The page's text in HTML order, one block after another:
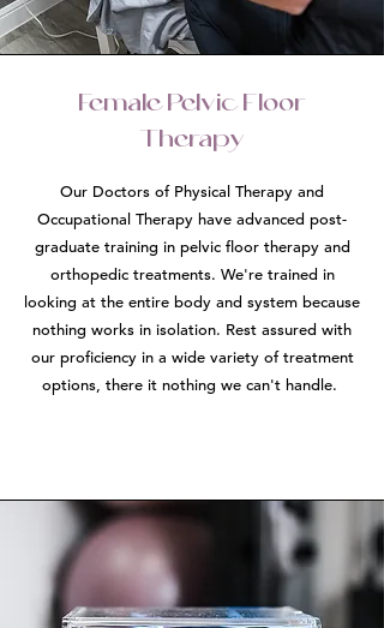
Female Pelvic Floor
Therapy
Our Doctors of Physical Therapy and
Occupational Therapy have advanced post-
graduate training in pelvic floor therapy and
orthopedic treatments. We're trained in
looking at the entire body and system because
nothing works in isolation. Rest assured with
our proficiency in a wide variety of treatment
options, there it nothing we can't handle.